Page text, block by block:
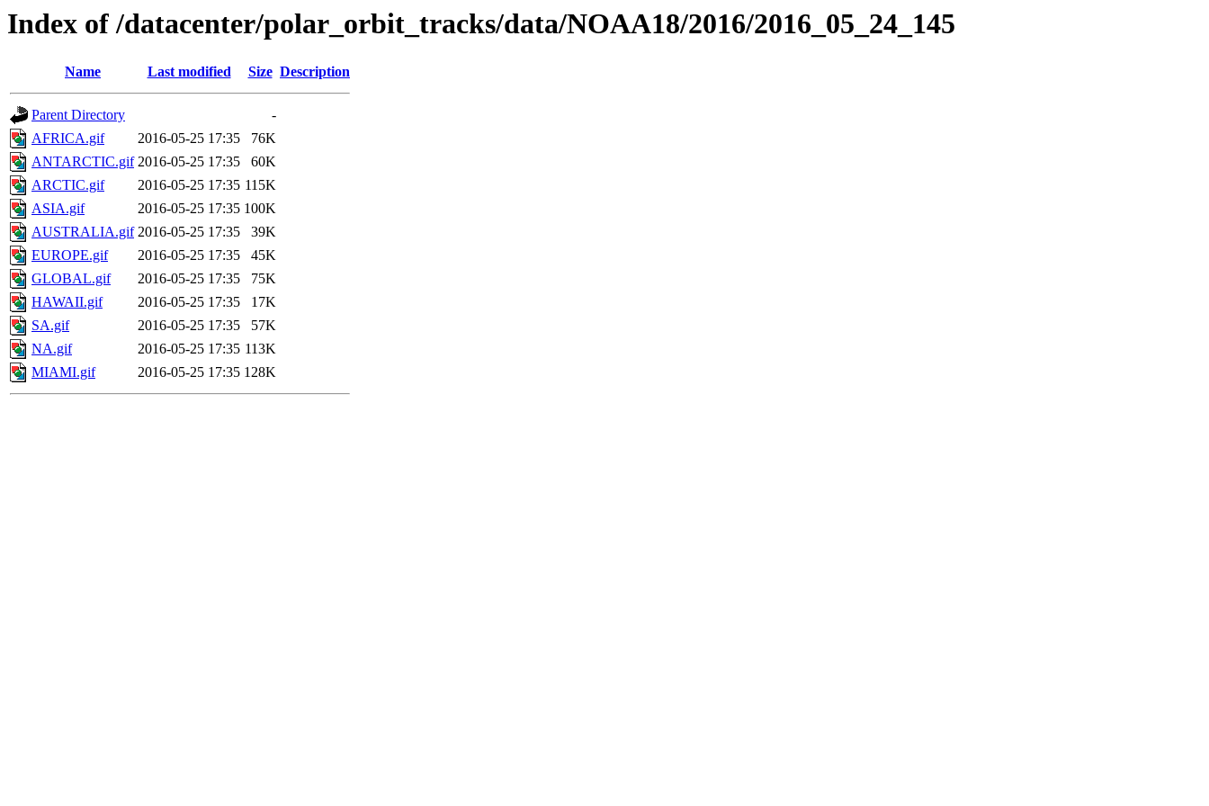
Index of /datacenter/polar_orbit_tracks/data/NOAA18/2016/2016_05_24_145
Name Last modified Size Description
Parent Directory
-
AFRICA.gif
2016-05-25 17:35
76K
ANTARCTIC.gif 2016-05-25 17:35
60K
ARCTIC.gif
2016-05-25 17:35 115K
ASIA.gif
2016-05-25 17:35 100K
AUSTRALIA.gif 2016-05-25 17:35
39K
EUROPE.gif
2016-05-25 17:35
45K
GLOBAL.gif
2016-05-25 17:35
75K
HAWAII.gif
2016-05-25 17:35
17K
SA.gif
2016-05-25 17:35
57K
NA.gif
2016-05-25 17:35 113K
MIAMI.gif
2016-05-25 17:35 128K